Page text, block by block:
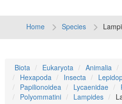
Home Species
Biota Eukaryota Animalia
Hexapoda
Insecta
Papilionoidea
Lycaenidae
Polyommatini
Lampides